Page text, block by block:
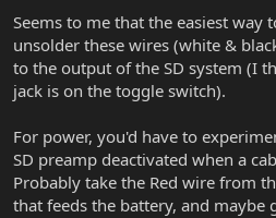
Seems to me that the easiest
unsolder these wires (white &
to the output of the SD system (I
jack is on the toggle switch).
For power, you'd have to
SD preamp deactivated when a
Probably take the Red wire from
that feeds the battery, and